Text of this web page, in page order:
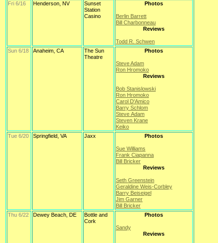
Fri 6/16
Henderson, NV
Sunset
Station
Casino
Photos
Berlin Barrett
Bill Charbonneau
Reviews
Todd R. Schwen
Sun 6/18
Anaheim, CA
The Sun
Theatre
Photos
Steve Adam
Ron Hromoko
Reviews
Bob Stanislowski
Ron Hromoko
Carol D'Amico
Barry Schlom
Steve Adam
Steven Krane
Keiko
Tue 6/20
Springfield, VA Jaxx Photos
Sue Williams
Frank Ciapanna
Bill Bricker
Reviews
Seth Greenstein
Geraldine Weis-Corbley
Barry Beiseigel
Jim Garner
Bill Bricker
Thu 6/22
Dewey Beach, DE
Bottle and
Cork
Photos
Sandy
Reviews